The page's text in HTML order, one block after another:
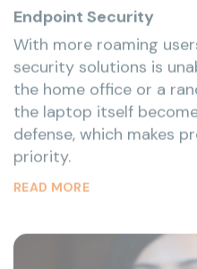
With more roaming
security solutions is
the home office or a
the laptop itself
defense, which makes
priority.
READ MORE